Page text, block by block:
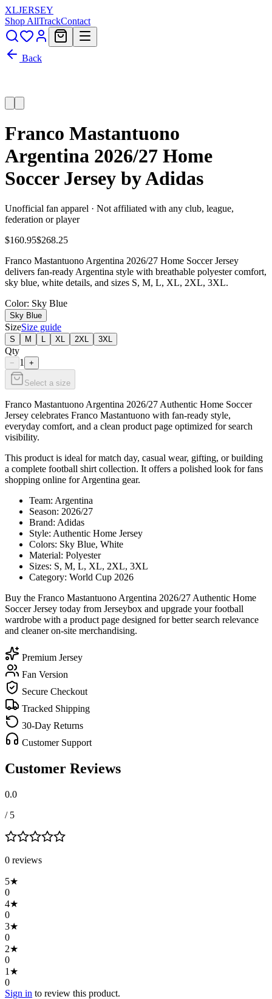
XLJERSEY
Shop AllTrackContact
Back
Franco Mastantuono
Argentina 2026/27 Home
Soccer Jersey by Adidas
Unofficial fan apparel · Not affiliated with any club, league,
federation or player
$160.95$268.25
Franco Mastantuono Argentina 2026/27 Home Soccer Jersey
delivers fan-ready Argentina style with breathable polyester comfort,
sky blue, white details, and sizes S, M, L, XL, 2XL, 3XL.
Color: Sky Blue
Sky Blue
SizeSize guide
S M XL 2XL 3XL
Qty
− 1 +
Select a size
Franco Mastantuono Argentina 2026/27 Authentic Home Soccer
Jersey celebrates Franco Mastantuono with fan-ready style,
everyday comfort, and a clean product page optimized for search
visibility.
This product is ideal for match day, casual wear, gifting, or building
a complete football shirt collection. It offers a polished look for fans
shopping online for Argentina gear.
Team: Argentina
Season: 2026/27
Brand: Adidas
Style: Authentic Home Jersey
Colors: Sky Blue, White
Material: Polyester
Sizes: S, M, L, XL, 2XL, 3XL
Category: World Cup 2026
Buy the Franco Mastantuono Argentina 2026/27 Authentic Home
Soccer Jersey today from Jerseybox and upgrade your football
wardrobe with a product page designed for better search relevance
and cleaner on-site merchandising.
Premium Jersey
Fan Version
Secure Checkout
Tracked Shipping
30-Day Returns
Customer Support
Customer Reviews
0.0
/ 5
0 reviews
5★
0
4★
0
3★
0
2★
0
1 ★
0
Sign in to review this product.